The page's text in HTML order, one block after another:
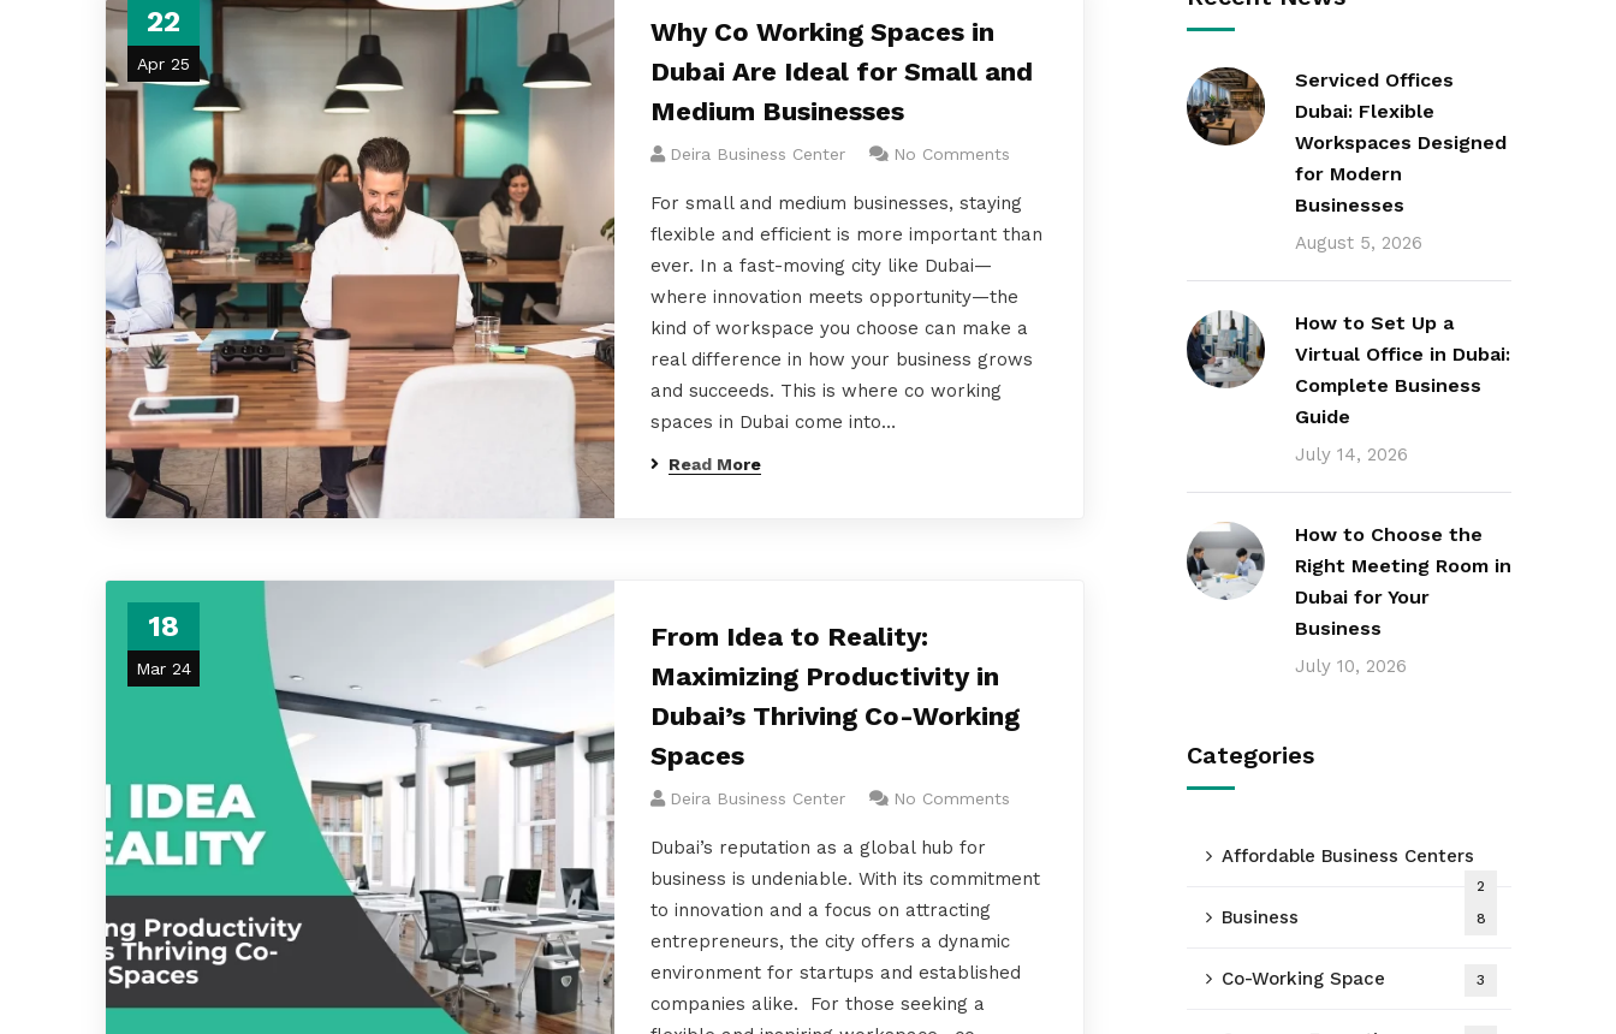
22
Apr 25
Why Co Working Spaces in
Dubai Are Ideal for Small and
Medium Businesses
Deira Business Center No Comments
For small and medium businesses, staying
flexible and efficient is more important than
ever. In a fast-moving city like Dubai—
where innovation meets opportunity—the
kind of workspace you choose can make a
real difference in how your business grows
and succeeds. This is where co working
spaces in Dubai come into…
Read More
18
Mar 24
From Idea to Reality:
Maximizing Productivity in
Dubai’s Thriving Co-Working
Spaces
Deira Business Center No Comments
Dubai’s reputation as a global hub for
business is undeniable. With its commitment
to innovation and a focus on attracting
entrepreneurs, the city offers a dynamic
environment for startups and established
companies alike. For those seeking a
Serviced Offices
Dubai: Flexible
Workspaces Designed
for Modern
Businesses
August 5, 2026
How to Set Up a
Virtual Office in Dubai:
Complete Business
Guide
July 14, 2026
How to Choose the
Right Meeting Room in
Dubai for Your
Business
July 10, 2026
Categories
Affordable Business Centers
2
Business 8
Co-Working Space 3